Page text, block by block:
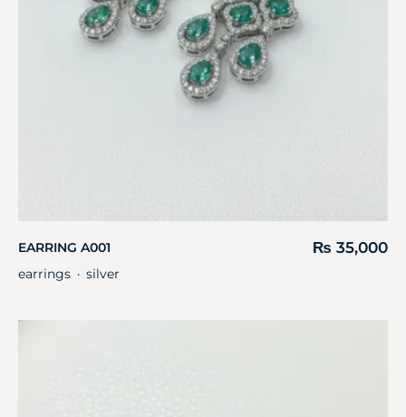
EARRING A001 ₨ 35,000
earrings ・ silver